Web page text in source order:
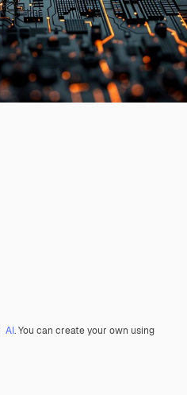
AI. You can create your own using